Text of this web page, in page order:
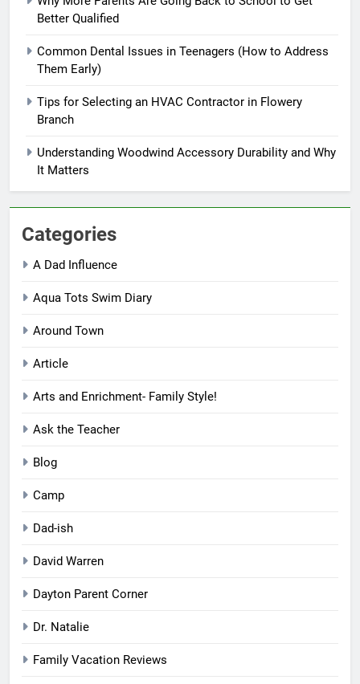
Better Qualified
Common Dental Issues in Teenagers (How to Address
Them Early)
Tips for Selecting an HVAC Contractor in Flowery
Branch
Understanding Woodwind Accessory Durability and Why
It Matters
Categories
A Dad Influence
Aqua Tots Swim Diary
Around Town
Article
Arts and Enrichment- Family Style!
Ask the Teacher
Blog
Camp
Dad-ish
David Warren
Dayton Parent Corner
Dr. Natalie
Family Vacation Reviews